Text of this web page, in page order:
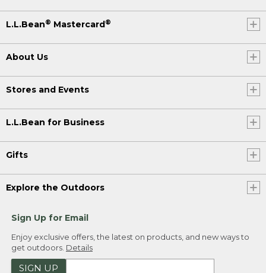
L.L.Bean® Mastercard®
About Us
Stores and Events
L.L.Bean for Business
Gifts
Explore the Outdoors
Sign Up for Email
Enjoy exclusive offers, the latest on products, and new ways to
get outdoors. Details
SIGN UP